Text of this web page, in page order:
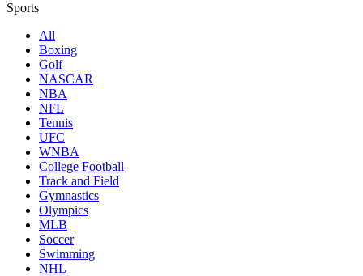
Sports
All
Boxing
Golf
NASCAR
NBA
NFL
Tennis
UFC
WNBA
College Football
Track and Field
Gymnastics
Olympics
MLB
Soccer
Swimming
NHL